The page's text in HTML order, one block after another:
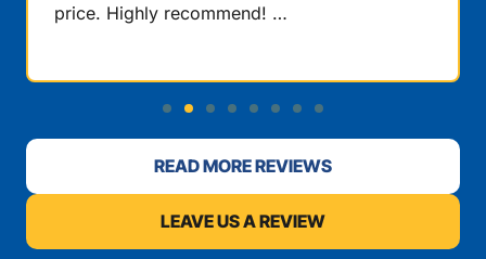
price. Highly recommend! …
READ MORE REVIEWS
LEAVE US A REVIEW